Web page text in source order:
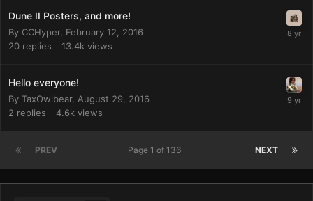
Dune II Posters, and more!
By CCHyper, February 12, 2016
20 replies 13.4k views
Hello everyone!
By TaxOwlbear, August 29, 2016
2 replies 4.6k views
PREV NEXT
Page 1 of 136